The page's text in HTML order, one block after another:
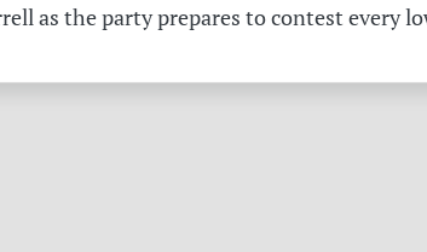
as the party prepares to contest every